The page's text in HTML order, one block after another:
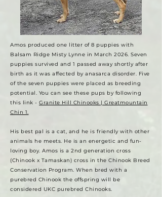
Amos produced one litter of 8 puppies with
Balsam Ridge Misty Lynne in March 2026. Seven
puppies survived and 1 passed away shortly after
birth as it was affected by anasarca disorder. Five
of the seven puppies were placed as breeding
potential. You can see these pups by following
this link - Granite Hill Chinooks | Greatmountain
Chin 1.
His best pal is a cat, and he is friendly with other
animals he meets. He is an energetic and fun-
loving boy. Amos is a 2nd generation cross
(Chinook x Tamaskan) cross in the Chinook Breed
Conservation Program. When bred with a
purebred Chinook the offspring will be
considered UKC purebred Chinooks.